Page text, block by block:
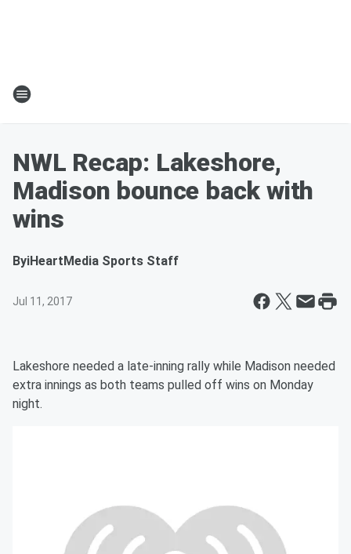
NWL Recap: Lakeshore,
Madison bounce back with
wins
ByiHeartMedia Sports Staff
Jul 11, 2017
Lakeshore needed a late-inning rally while Madison needed
extra innings as both teams pulled off wins on Monday
night.